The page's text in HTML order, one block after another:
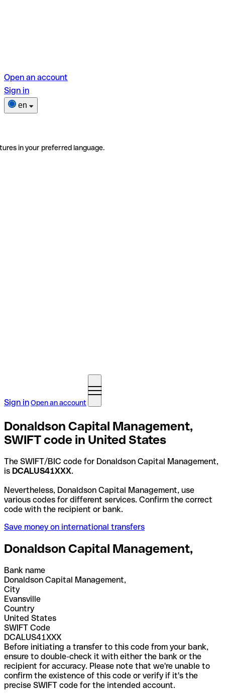
Open an account
Sign in
en
in your preferred language.
Sign inOpen an account
Donaldson Capital Management,
SWIFT code in United States
The SWIFT/BIC code for Donaldson Capital Management,
is DCALUS41XXX.
Nevertheless, Donaldson Capital Management, use
various codes for different services. Confirm the correct
code with the recipient or bank.
Save money on international transfers
Donaldson Capital Management,
Bank name
Donaldson Capital Management,
City
Evansville
Country
United States
SWIFT Code
DCALUS41XXX
Before initiating a transfer to this code from your bank,
ensure to double-check it with either the bank or the
recipient for accuracy. Please note that we're unable to
confirm the existence of this code or verify if it's the
precise SWIFT code for the intended account.